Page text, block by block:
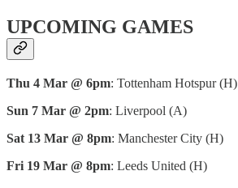
UPCOMING GAMES
Thu 4 Mar @ 6pm: Tottenham Hotspur (H)
Sun 7 Mar @ 2pm: Liverpool (A)
Sat 13 Mar @ 8pm: Manchester City (H)
Fri 19 Mar @ 8pm: Leeds United (H)